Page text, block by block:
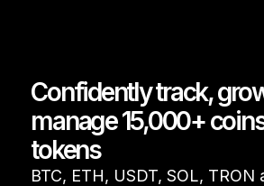
Recovery Solutions
Limited Editions
See all products
Confidently track,
manage 15,000+
tokens
BTC, ETH, USDT, SOL, TRON